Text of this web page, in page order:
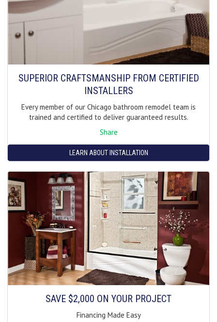
SUPERIOR CRAFTSMANSHIP FROM CERTIFIED
INSTALLERS
Every member of our Chicago bathroom remodel team is
trained and certified to deliver guaranteed results.
Share
LEARN ABOUT INSTALLATION
SAVE $2,000 ON YOUR PROJECT
Financing Made Easy